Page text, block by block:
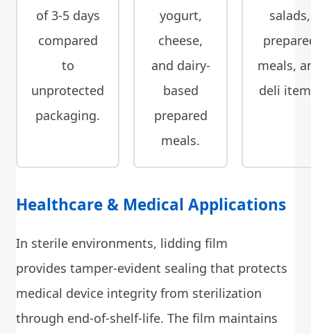
of 3-5 days
compared
to
unprotected
packaging.
yogurt,
cheese,
and dairy-
based
prepared
meals.
salads,
meals,
deli
Healthcare & Medical Applications
In sterile environments, lidding film
provides tamper-evident sealing that protects
medical device integrity from sterilization
through end-of-shelf-life. The film maintains